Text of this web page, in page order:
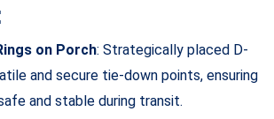
on Porch: Strategically placed D-
and secure tie-down points, ensuring
and stable during transit.